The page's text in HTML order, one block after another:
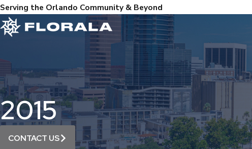
Serving the Orlando Community & Beyond
2015
CONTACT US